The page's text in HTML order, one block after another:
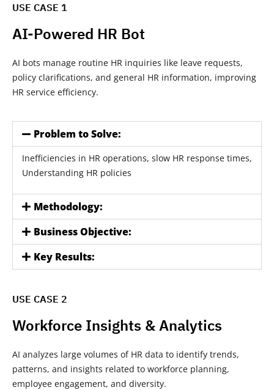
USE CASE 1
AI-Powered HR Bot
AI bots manage routine HR inquiries like leave requests,
policy clarifications, and general HR information, improving
HR service efficiency.
Problem to Solve:
Inefficiencies in HR operations, slow HR response times,
Understanding HR policies
Methodology:
Business Objective:
Key Results:
USE CASE 2
Workforce Insights & Analytics
AI analyzes large volumes of HR data to identify trends,
patterns, and insights related to workforce planning,
employee engagement, and diversity.